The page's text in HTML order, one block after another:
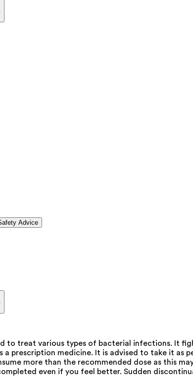
Advice
to treat various types of bacterial infections. It
prescription medicine. It is advised to take it as
more than the recommended dose as this
even if you feel better. Sudden